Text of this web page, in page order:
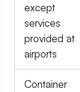
except
services
provided at
airports
Container